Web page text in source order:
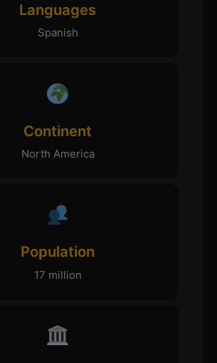
Languages
Spanish
Continent
North America
Population
17 million